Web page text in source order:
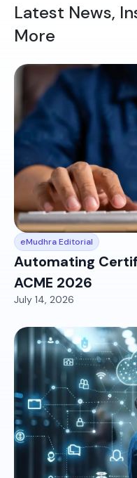
Latest News,
More
eMudhra Editorial
Automating
ACME 2026
July 14, 2026